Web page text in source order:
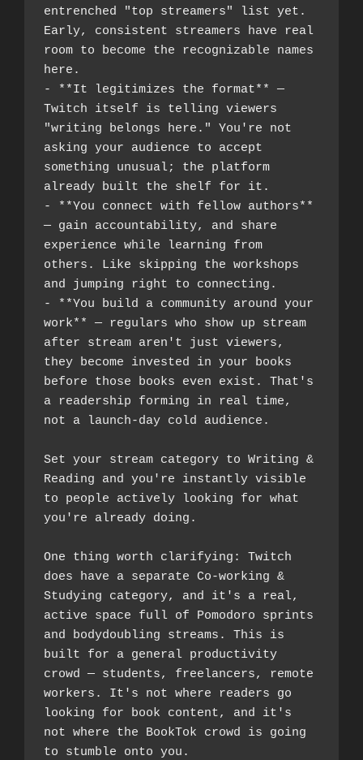
entrenched "top streamers" list yet.
Early, consistent streamers have real
room to become the recognizable names
here.
- **It legitimizes the format** —
Twitch itself is telling viewers
"writing belongs here." You're not
asking your audience to accept
something unusual; the platform
already built the shelf for it.
- **You connect with fellow authors**
— gain accountability, and share
experience while learning from
others. Like skipping the workshops
and jumping right to connecting.
- **You build a community around your
work** — regulars who show up stream
after stream aren't just viewers,
they become invested in your books
before those books even exist. That's
a readership forming in real time,
not a launch-day cold audience.
Set your stream category to Writing &
Reading and you're instantly visible
to people actively looking for what
you're already doing.
One thing worth clarifying: Twitch
does have a separate Co-working &
Studying category, and it's a real,
active space full of Pomodoro sprints
and bodydoubling streams. This is
built for a general productivity
crowd — students, freelancers, remote
workers. It's not where readers go
looking for book content, and it's
not where the BookTok crowd is going
to stumble onto you.